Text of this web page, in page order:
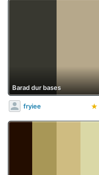
Barad dur bases
fryiee ★